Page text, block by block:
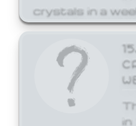
crystals in a
in